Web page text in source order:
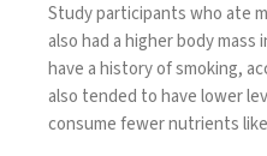
Study participants who ate
also had a higher body
have a history of smoking,
also tended to have lower
consume fewer nutrients